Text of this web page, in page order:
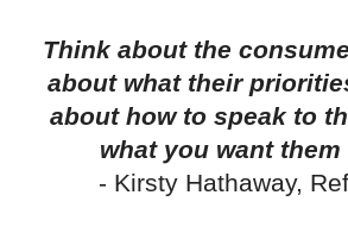
Think about the
about what their
about how to speak to
what you want them
- Kirsty Hathaway,